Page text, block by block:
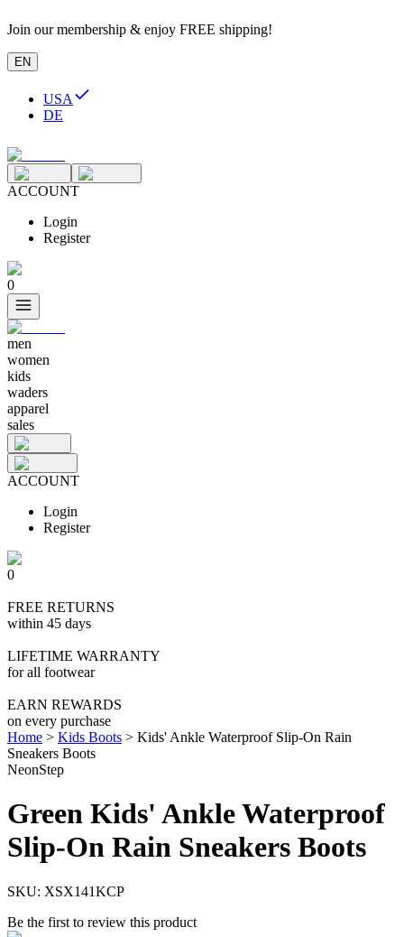
Join our membership & enjoy FREE shipping!
EN
USA
DE
ACCOUNT
Login
Register
0
men
women
kids
waders
apparel
sales
ACCOUNT
Login
Register
0
FREE RETURNS
within 45 days
LIFETIME WARRANTY
for all footwear
EARN REWARDS
on every purchase
Home > Kids Boots > Kids' Ankle Waterproof Slip-On Rain
Sneakers Boots
NeonStep
Green Kids' Ankle Waterproof
Slip-On Rain Sneakers Boots
SKU: XSX141KCP
Be the first to review this product